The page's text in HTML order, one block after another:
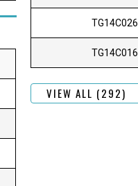
TG14C026
TG14C016
VIEW ALL (292)